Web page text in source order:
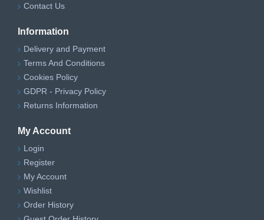
Contact Us
Information
Delivery and Payment
Terms And Conditions
Cookies Policy
GDPR - Privacy Policy
Returns Information
My Account
Login
Register
My Account
Wishlist
Order History